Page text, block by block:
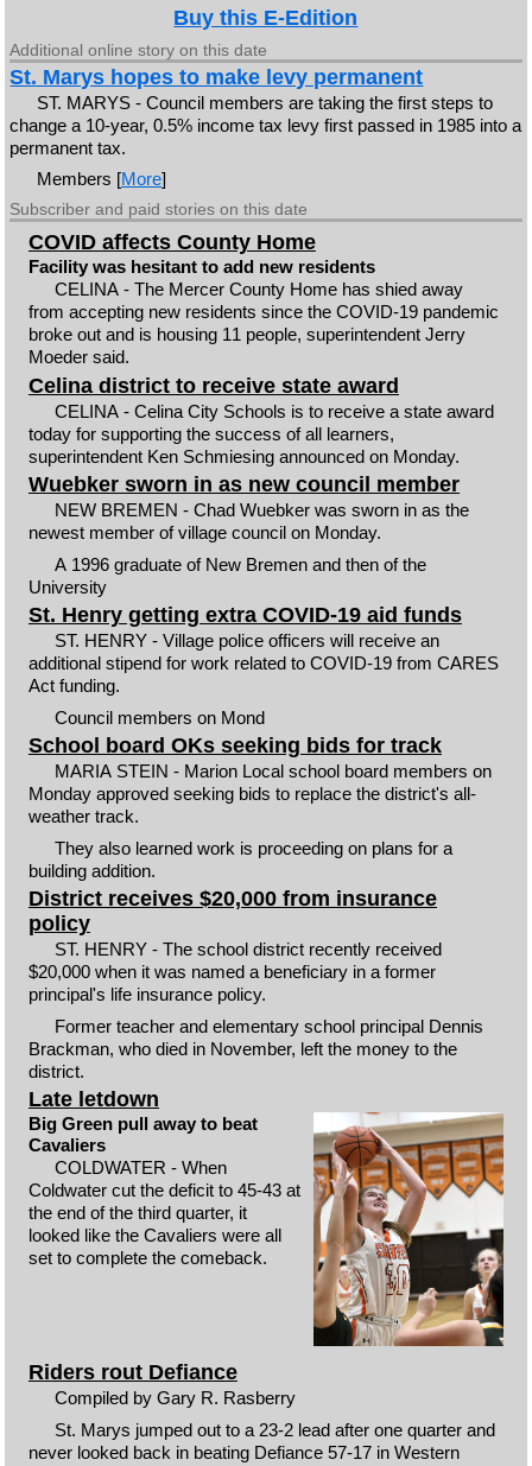
Buy this E-Edition
Additional online story on this date
St. Marys hopes to make levy permanent
ST. MARYS - Council members are taking the first steps to
change a 10-year, 0.5% income tax levy first passed in 1985 into a
permanent tax.
Members [More]
Subscriber and paid stories on this date
COVID affects County Home
Facility was hesitant to add new residents
CELINA - The Mercer County Home has shied away
from accepting new residents since the COVID-19 pandemic
broke out and is housing 11 people, superintendent Jerry
Moeder said.
Celina district to receive state award
CELINA - Celina City Schools is to receive a state award
today for supporting the success of all learners,
superintendent Ken Schmiesing announced on Monday.
Wuebker sworn in as new council member
NEW BREMEN - Chad Wuebker was sworn in as the
newest member of village council on Monday.
A 1996 graduate of New Bremen and then of the
University
St. Henry getting extra COVID-19 aid funds
ST. HENRY - Village police officers will receive an
additional stipend for work related to COVID-19 from CARES
Act funding.
Council members on Mond
School board OKs seeking bids for track
MARIA STEIN - Marion Local school board members on
Monday approved seeking bids to replace the district's all-
weather track.
They also learned work is proceeding on plans for a
building addition.
District receives $20,000 from insurance
policy
ST. HENRY - The school district recently received
$20,000 when it was named a beneficiary in a former
principal's life insurance policy.
Former teacher and elementary school principal Dennis
Brackman, who died in November, left the money to the
district.
Late letdown
Big Green pull away to beat
Cavaliers
COLDWATER - When
Coldwater cut the deficit to 45-43 at
the end of the third quarter, it
looked like the Cavaliers were all
set to complete the comeback.
Riders rout Defiance
Compiled by Gary R. Rasberry
St. Marys jumped out to a 23-2 lead after one quarter and
never looked back in beating Defiance 57-17 in Western